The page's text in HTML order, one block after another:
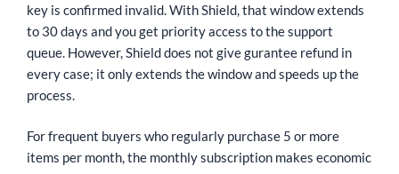
key is confirmed invalid. With Shield, that window extends
to 30 days and you get priority access to the support
queue. However, Shield does not give gurantee refund in
every case; it only extends the window and speeds up the
process.
For frequent buyers who regularly purchase 5 or more
items per month, the monthly subscription makes economic